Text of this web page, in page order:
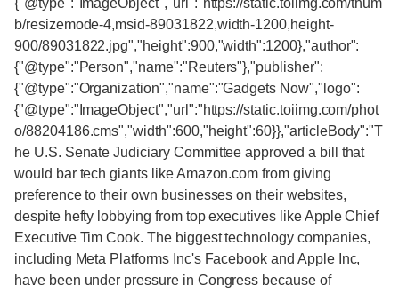
{"@type":"ImageObject","url":"https://static.toiimg.com/thum
b/resizemode-4,msid-89031822,width-1200,height-
900/89031822.jpg","height":900,"width":1200},"author":
{"@type":"Person","name":"Reuters"},"publisher":
{"@type":"Organization","name":"Gadgets Now","logo":
{"@type":"ImageObject","url":"https://static.toiimg.com/phot
o/88204186.cms","width":600,"height":60}},"articleBody":"T
he U.S. Senate Judiciary Committee approved a bill that
would bar tech giants like Amazon.com from giving
preference to their own businesses on their websites,
despite hefty lobbying from top executives like Apple Chief
Executive Tim Cook. The biggest technology companies,
including Meta Platforms Inc's Facebook and Apple Inc,
have been under pressure in Congress because of